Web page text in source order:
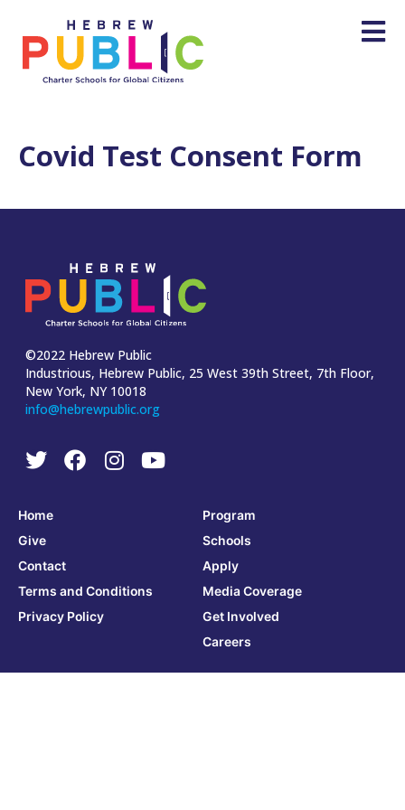
Covid Test Consent Form
©2022 Hebrew Public
Industrious, Hebrew Public, 25 West 39th Street, 7th Floor,
New York, NY 10018
info@hebrewpublic.org
Home
Give
Contact
Terms and Conditions
Privacy Policy
Program
Schools
Apply
Media Coverage
Get Involved
Careers